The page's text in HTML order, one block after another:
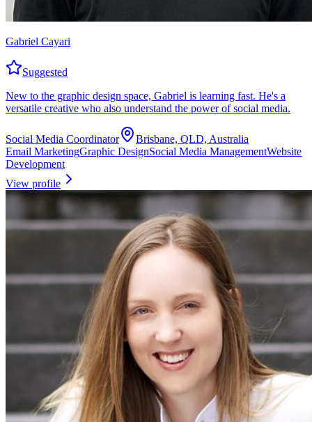
Gabriel Cayari
Suggested
New to the graphic design space, Gabriel is learning fast. He's a
versatile creative who also understand the power of social media.
Social Media Coordinator
Brisbane, QLD, Australia
Email MarketingGraphic DesignSocial Media ManagementWebsite
Development
View profile